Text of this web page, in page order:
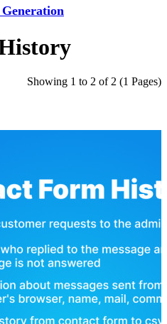
Showing 1 to 2 of 2 (1 Pages)